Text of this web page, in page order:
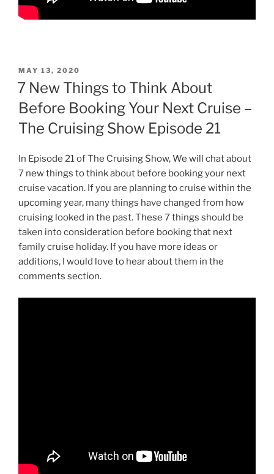
POSTED
ON
MAY 13, 2020
7 New Things to Think About
Before Booking Your Next Cruise –
The Cruising Show Episode 21
In Episode 21 of The Cruising Show, We will chat about
7 new things to think about before booking your next
cruise vacation. If you are planning to cruise within the
upcoming year, many things have changed from how
cruising looked in the past. These 7 things should be
taken into consideration before booking that next
family cruise holiday. If you have more ideas or
additions, I would love to hear about them in the
comments section.